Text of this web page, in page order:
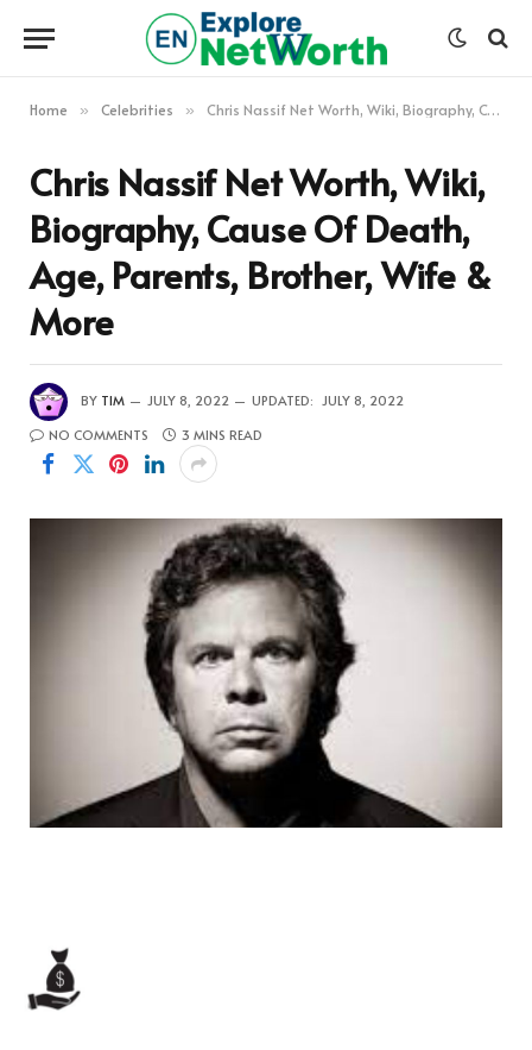
Home » Celebrities » Chris Nassif Net Worth, Wiki, Biography, Cause Of Death, Age, Parents, Brother, Wife & More
Chris Nassif Net Worth, Wiki,
Biography, Cause Of Death,
Age, Parents, Brother, Wife &
More
BY TIM JULY 8, 2022 UPDATED:
JULY 8, 2022
NO COMMENTS
3 MINS READ